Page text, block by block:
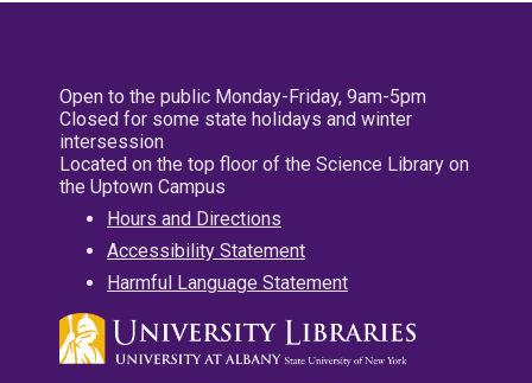
Open to the public Monday-Friday, 9am-5pm
Closed for some state holidays and winter
intersession
Located on the top floor of the Science Library on
the Uptown Campus
Hours and Directions
Accessibility Statement
Harmful Language Statement